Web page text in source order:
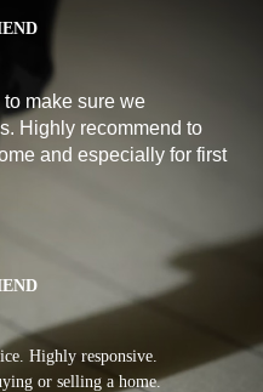
make sure we
Highly recommend to
and especially for first
Highly responsive.
or selling a home.